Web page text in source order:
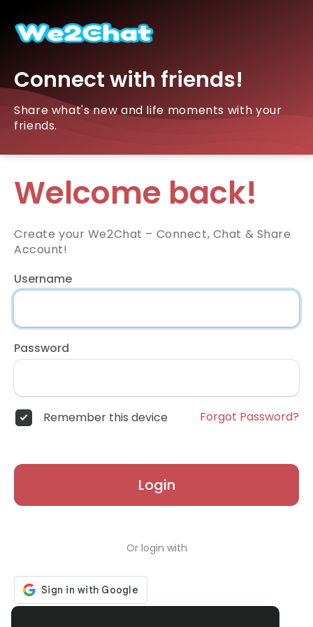
Connect with friends!
Share what's new and life moments with your
friends.
Welcome back!
Create your We2Chat – Connect, Chat & Share
Account!
Username
Password
Remember this device Forgot Password?
Login
Or login with